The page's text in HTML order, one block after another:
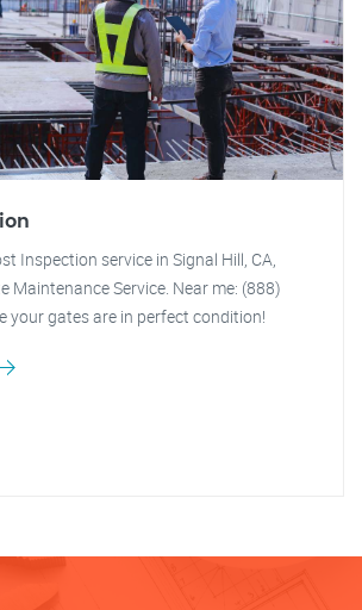
Inspection service in Signal Hill, CA,
Maintenance Service. Near me: (888)
your gates are in perfect condition!